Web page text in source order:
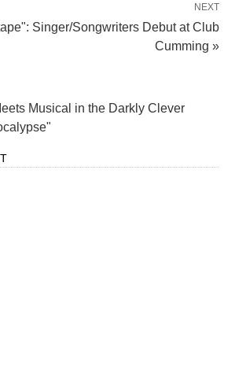
NEXT
Singer/Songwriters Debut at Club
Cumming »
Musical in the Darkly Clever